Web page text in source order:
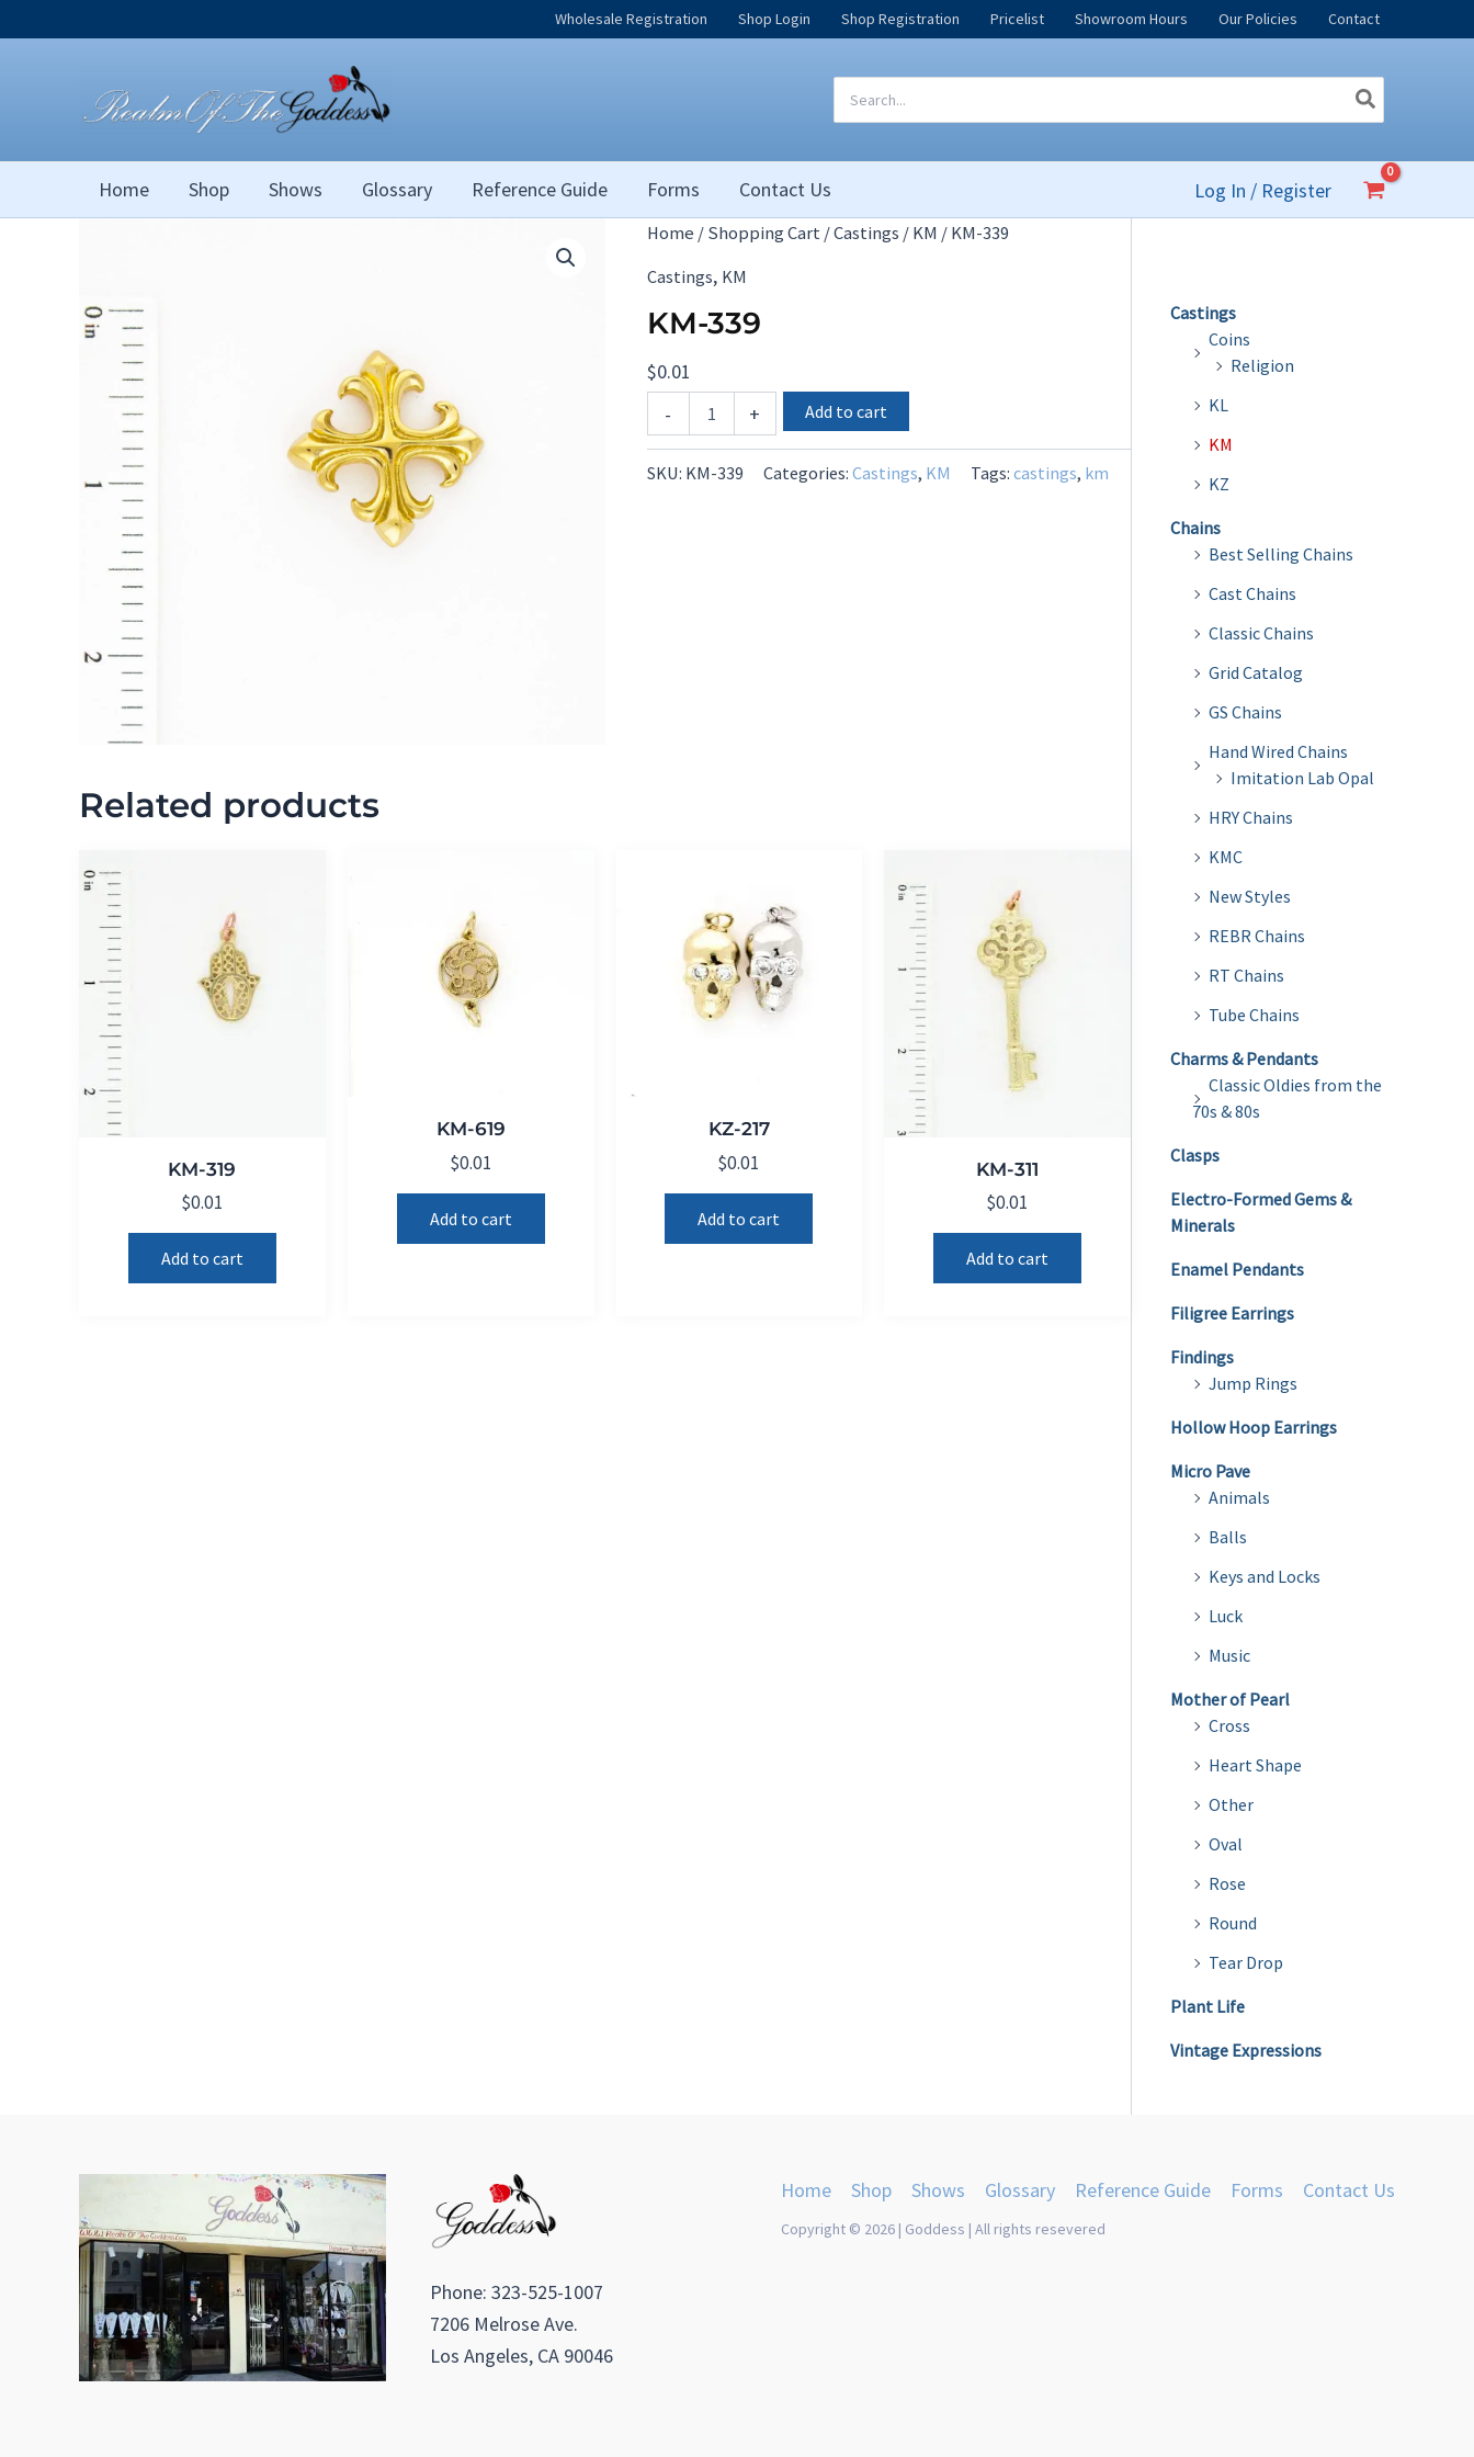
to
Wholesale Registration Shop Login Shop Registration Pricelist Showroom Hours Our Policies Contact
for:
Home Shop Shows Glossary Reference Guide Forms Contact Us Log In / Register
Home /Shopping Cart/Castings /KM / KM-339
Castings, KM
KM-339
$0.01
-
339
quantity
+ Add to cart
SKU: KM-339 Categories: Castings, KM Tags: castings, km
Related products
KM-319
$0.01
Add to cart
KM-619
$0.01
Add to cart
KZ-217
$0.01
Add to cart
KM-311
$0.01
Add to cart
Castings
Coins
Religion
KL
KM
KZ
Chains
Best Selling Chains
Cast Chains
Classic Chains
Grid Catalog
GS Chains
Hand Wired Chains
Imitation Lab Opal
HRY Chains
KMC
New Styles
REBR Chains
RT Chains
Tube Chains
Charms & Pendants
Classic Oldies from the
70s & 80s
Clasps
Electro-Formed Gems &
Minerals
Enamel Pendants
Filigree Earrings
Findings
Jump Rings
Hollow Hoop Earrings
Micro Pave
Animals
Balls
Keys and Locks
Luck
Music
Mother of Pearl
Cross
Heart Shape
Other
Oval
Rose
Round
Tear Drop
Plant Life
Vintage Expressions
Phone: 323-525-1007
7206 Melrose Ave.
Los Angeles, CA 90046
Home Shop Shows Glossary Reference Guide Forms Contact Us
Copyright © 2026 | Goddess | All rights resevered